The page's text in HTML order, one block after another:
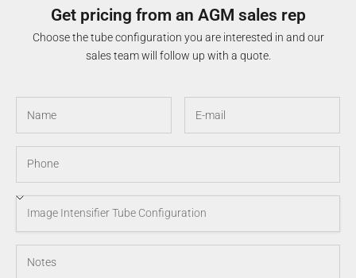
Get pricing from an AGM sales rep
Choose the tube configuration you are interested in and our
sales team will follow up with a quote.